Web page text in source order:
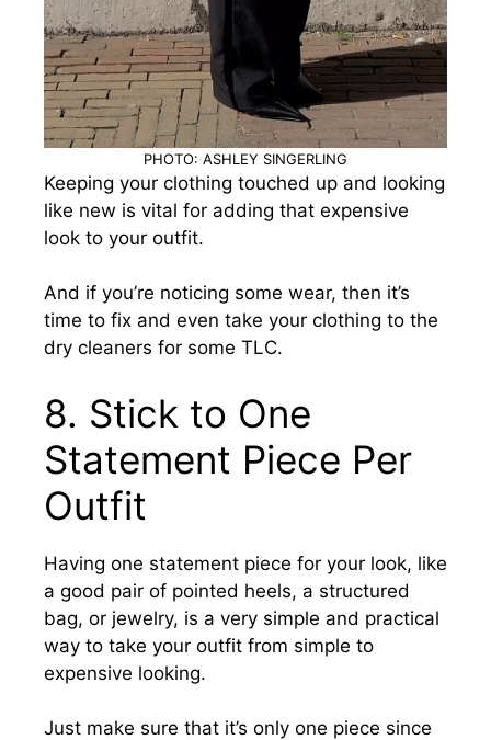
PHOTO: ASHLEY SINGERLING
Keeping your clothing touched up and looking
like new is vital for adding that expensive
look to your outfit.
And if you’re noticing some wear, then it’s
time to fix and even take your clothing to the
dry cleaners for some TLC.
8. Stick to One
Statement Piece Per
Outfit
Having one statement piece for your look, like
a good pair of pointed heels, a structured
bag, or jewelry, is a very simple and practical
way to take your outfit from simple to
expensive looking.
Just make sure that it’s only one piece since